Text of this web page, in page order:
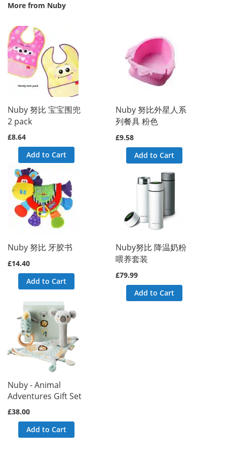
called at [vendor/magento/
at [vendor/magento/framework/DB/Statement/Pdo/
at [vendor/magento/zendframework1/library/Zend/Db/
library/Zend/Db/Adapter/Abstract.php:480]
zendframework1/library/Zend/Db/Adapter/Pdo/Abstract.php:238]
framework/DB/Adapter/Pdo/Mysql.php:564]
[vendor/magento/zendframework1/library/Zend/Db/Adapter/
framework/Data/Collection/AbstractDb.php:222]
at [generated/code/Mageplaza/Blog/Model/
>getSize() called at [vendor/mageplaza/magento-2-blog-
at [vendor/mageplaza/magento-2-blog-extension/Block/Post/
at [vendor/magento/framework/ObjectManager/Factory/
>createObject() called at [vendor/magento/framework/
called at [vendor/magento/framework/ObjectManager/
called at [vendor/magento/framework/View/Element/
called at [vendor/magento/framework/View/Layout/Generator/
called at [vendor/magento/framework/View/Layout/
called at [vendor/magento/framework/View/Layout/
called at [vendor/magento/framework/View/Layout/
at [vendor/magento/framework/View/Layout.php:365]
at [vendor/magento/framework/Interception/Interceptor.php:58]
called at [vendor/magento/framework/Interception/
called at [vendor/magento/
called at [generated/code/Magento/Framework/View/Layout/
called at [vendor/magento/framework/View/Layout/
called at [vendor/magento/framework/View/Page/
called at [vendor/magento/framework/View/Layout/
magento/framework/View/Page/Config.php:227]
magento/framework/View/Page/Config.php:240]
at [generated/code/Magento/Framework/View/Page/Config/
called at [vendor/magento/framework/App/View.php:170]
[vendor/magento/framework/App/View.php:114]
magento/module-page-cache/Controller/Block.php:86]
[vendor/magento/module-page-cache/Controller/Block/
at [vendor/magento/framework/Interception/Interceptor.php:58]
called at [vendor/magento/framework/Interception/
called at [vendor/
called at [generated/code/Magento/PageCache/
[vendor/magento/framework/Interception/Interceptor.php:58]
called at [vendor/magento/framework/Interception/
called at [app/code/
called at [vendor/magento/framework/Interception/
More from Nuby
Nuby 努比 宝宝围兜
2 pack
£8.64
Add to Cart
Nuby 努比外星人系
列餐具 粉色
£9.58
Add to Cart
Nuby 努比 牙胶书
£14.40
Add to Cart
Nuby努比 降温奶粉
喂养套装
£79.99
Add to Cart
Nuby - Animal
Adventures Gift Set
£38.00
Add to Cart